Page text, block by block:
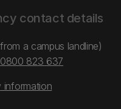
contact details
a campus landline)
0800 823 637
information